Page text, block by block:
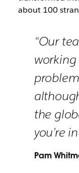
about 100
“Our
the
you’re
Pam